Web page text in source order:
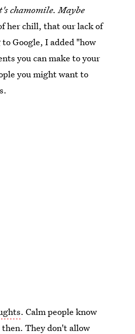
chamomile. Maybe
her chill, that our lack of
Google, I added "how
you can make to your
you might want to
. Calm people know
They don't allow